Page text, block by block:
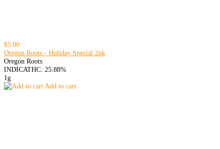
$5.00
Oregon Roots - Holiday Special 2pk
Oregon Roots
INDICATHC: 25.88%
1g
Add to cart